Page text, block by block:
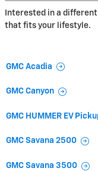
Interested in a different
that fits your lifestyle.
GMC Acadia
GMC Canyon
GMC HUMMER EV
GMC Savana 2500
GMC Savana 3500